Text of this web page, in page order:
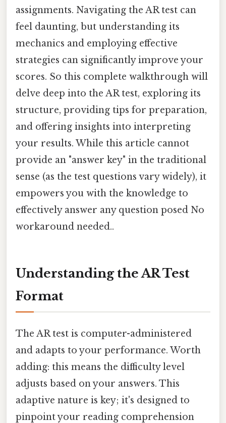
assignments. Navigating the AR test can
feel daunting, but understanding its
mechanics and employing effective
strategies can significantly improve your
scores. So this complete walkthrough will
delve deep into the AR test, exploring its
structure, providing tips for preparation,
and offering insights into interpreting
your results. While this article cannot
provide an "answer key" in the traditional
sense (as the test questions vary widely), it
empowers you with the knowledge to
effectively answer any question posed No
workaround needed..
Understanding the AR Test
Format
The AR test is computer-administered
and adapts to your performance. Worth
adding: this means the difficulty level
adjusts based on your answers. This
adaptive nature is key; it's designed to
pinpoint your reading comprehension